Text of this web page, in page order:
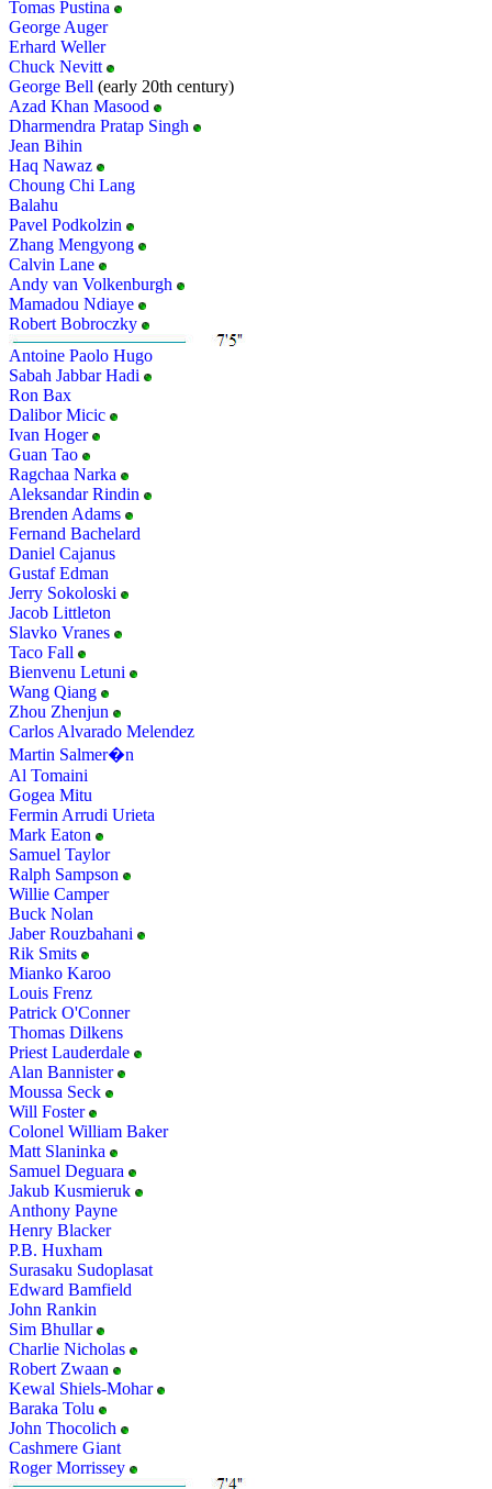
Tomas Pustina
George Auger
Erhard Weller
Chuck Nevitt
George Bell (early 20th century)
Azad Khan Masood
Dharmendra Pratap Singh
Jean Bihin
Haq Nawaz
Choung Chi Lang
Balahu
Pavel Podkolzin
Zhang Mengyong
Calvin Lane
Andy van Volkenburgh
Mamadou Ndiaye
Robert Bobroczky
Antoine Paolo Hugo
Sabah Jabbar Hadi
Ron Bax
Dalibor Micic
Ivan Hoger
Guan Tao
Ragchaa Narka
Aleksandar Rindin
Brenden Adams
Fernand Bachelard
Daniel Cajanus
Gustaf Edman
Jerry Sokoloski
Jacob Littleton
Slavko Vranes
Taco Fall
Bienvenu Letuni
Wang Qiang
Zhou Zhenjun
Carlos Alvarado Melendez
Martin Salmer�n
Al Tomaini
Gogea Mitu
Fermin Arrudi Urieta
Mark Eaton
Samuel Taylor
Ralph Sampson
Willie Camper
Buck Nolan
Jaber Rouzbahani
Rik Smits
Mianko Karoo
Louis Frenz
Patrick O'Conner
Thomas Dilkens
Priest Lauderdale
Alan Bannister
Moussa Seck
Will Foster
Colonel William Baker
Matt Slaninka
Samuel Deguara
Jakub Kusmieruk
Anthony Payne
Henry Blacker
P.B. Huxham
Surasaku Sudoplasat
Edward Bamfield
John Rankin
Sim Bhullar
Charlie Nicholas
Robert Zwaan
Kewal Shiels-Mohar
Baraka Tolu
John Thocolich
Cashmere Giant
Roger Morrissey